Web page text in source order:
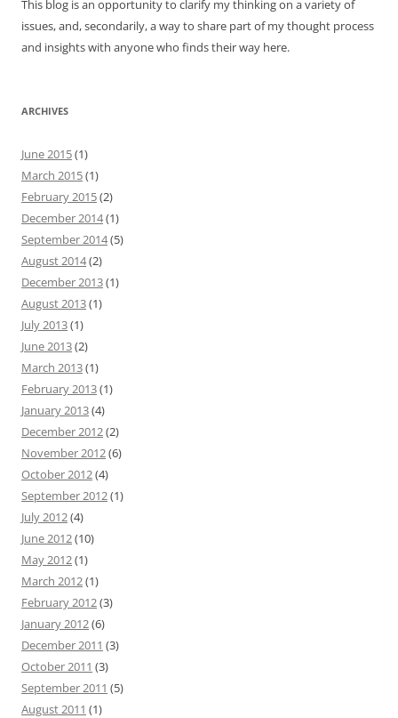
This blog is an opportunity to clarify my thinking on a variety of
issues, and, secondarily, a way to share part of my thought process
and insights with anyone who finds their way here.
ARCHIVES
June 2015(1)
March 2015(1)
February 2015(2)
December 2014(1)
September 2014(5)
August 2014(2)
December 2013(1)
August 2013(1)
July 2013(1)
June 2013(2)
March 2013(1)
February 2013(1)
January 2013(4)
December 2012(2)
November 2012(6)
October 2012(4)
September 2012(1)
July 2012(4)
June 2012(10)
May 2012(1)
March 2012(1)
February 2012(3)
January 2012(6)
December 2011 (3)
October 2011 (3)
September 2011 (5)
August 2011 (1)